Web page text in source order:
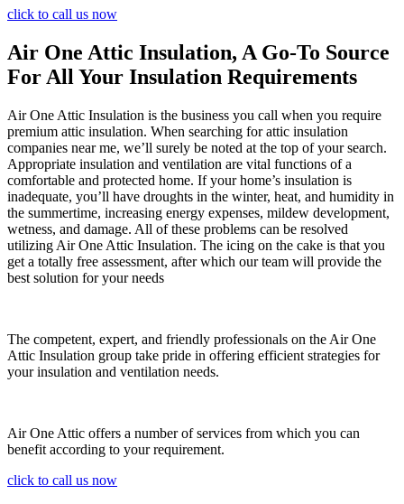
click to call us now
Air One Attic Insulation, A Go-To Source
For All Your Insulation Requirements
Air One Attic Insulation is the business you call when you require
premium attic insulation. When searching for attic insulation
companies near me, we’ll surely be noted at the top of your search.
Appropriate insulation and ventilation are vital functions of a
comfortable and protected home. If your home’s insulation is
inadequate, you’ll have droughts in the winter, heat, and humidity in
the summertime, increasing energy expenses, mildew development,
wetness, and damage. All of these problems can be resolved
utilizing Air One Attic Insulation. The icing on the cake is that you
get a totally free assessment, after which our team will provide the
best solution for your needs
The competent, expert, and friendly professionals on the Air One
Attic Insulation group take pride in offering efficient strategies for
your insulation and ventilation needs.
Air One Attic offers a number of services from which you can
benefit according to your requirement.
click to call us now